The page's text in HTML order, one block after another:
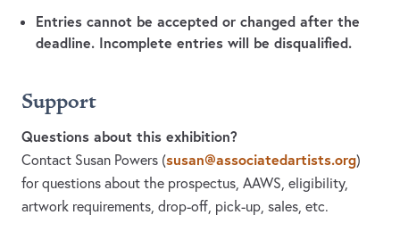
Entries cannot be accepted or changed after the
deadline. Incomplete entries will be disqualified.
Support
Questions about this exhibition?
Contact Susan Powers (susan@associatedartists.org)
for questions about the prospectus, AAWS, eligibility,
artwork requirements, drop-off, pick-up, sales, etc.